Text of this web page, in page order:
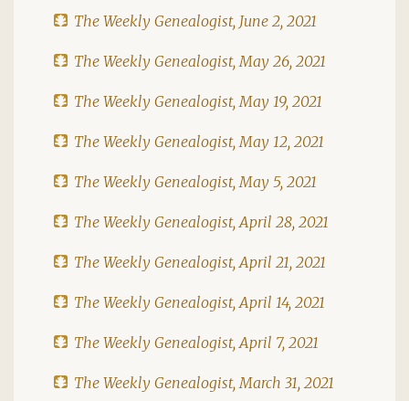
The Weekly Genealogist, June 2, 2021
The Weekly Genealogist, May 26, 2021
The Weekly Genealogist, May 19, 2021
The Weekly Genealogist, May 12, 2021
The Weekly Genealogist, May 5, 2021
The Weekly Genealogist, April 28, 2021
The Weekly Genealogist, April 21, 2021
The Weekly Genealogist, April 14, 2021
The Weekly Genealogist, April 7, 2021
The Weekly Genealogist, March 31, 2021